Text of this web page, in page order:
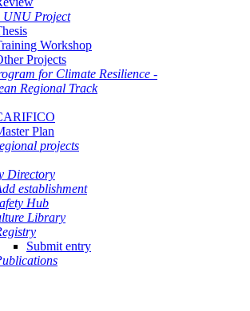
UNU Project
Workshop
Projects
for Climate Resilience -
Regional Track
Plan
projects
Directory
establishment
Hub
Library
Submit entry